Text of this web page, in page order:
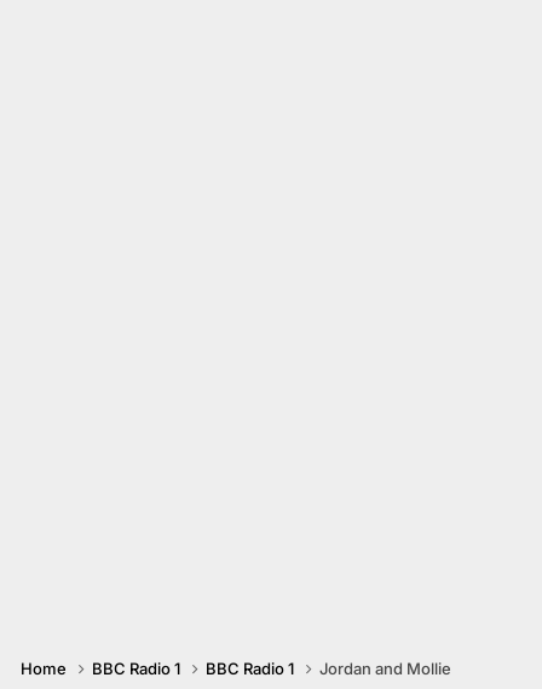
Home BBC Radio 1 BBC Radio 1 Jordan and Mollie